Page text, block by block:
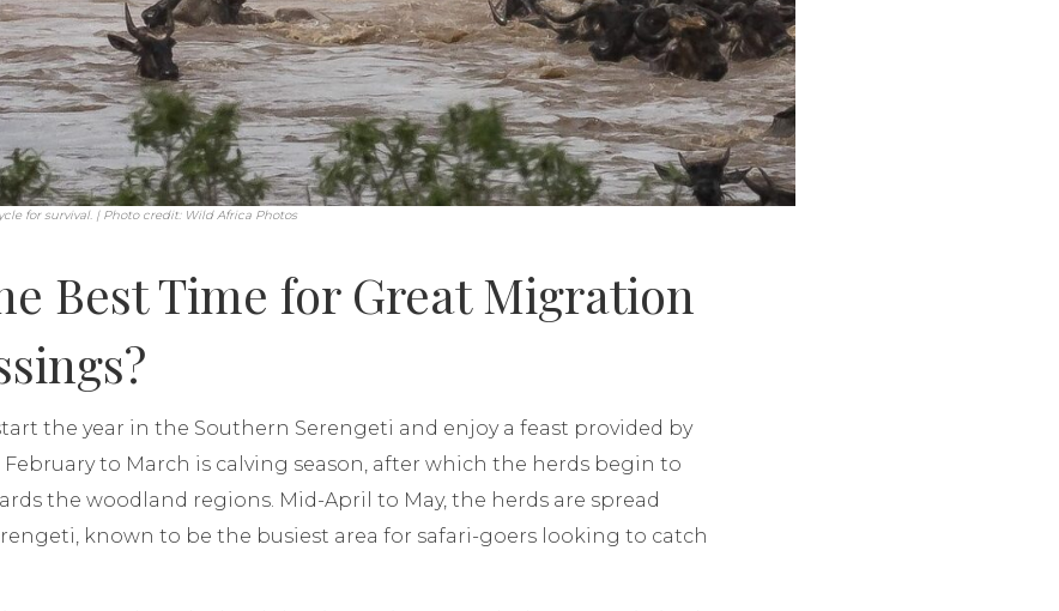
for survival. | Photo credit: Wild Africa Photos
Best Time for Great Migration
the year in the Southern Serengeti and enjoy a feast provided by
to March is calving season, after which the herds begin to
the woodland regions. Mid-April to May, the herds are spread
known to be the busiest area for safari-goers looking to catch